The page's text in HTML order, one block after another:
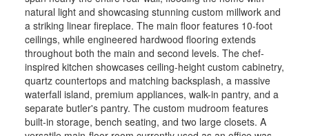
natural light and showcasing stunning custom millwork and
a striking linear fireplace. The main floor features 10-foot
ceilings, while engineered hardwood flooring extends
throughout both the main and second levels. The chef-
inspired kitchen showcases ceiling-height custom cabinetry,
quartz countertops and matching backsplash, a massive
waterfall island, premium appliances, walk-in pantry, and a
separate butler's pantry. The custom mudroom features
built-in storage, bench seating, and two large closets. A